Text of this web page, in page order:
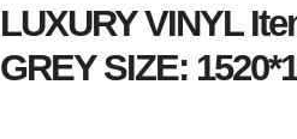
LUXURY VINYL
GREY SIZE: